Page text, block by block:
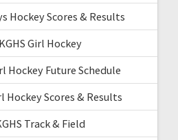
Hockey Scores & Results
Girl Hockey
Hockey Future Schedule
Hockey Scores & Results
Track & Field